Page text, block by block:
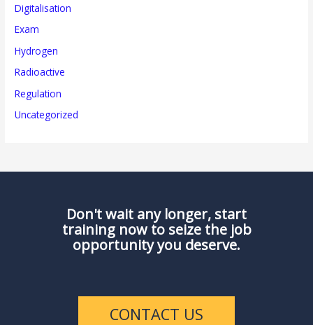
Digitalisation
Exam
Hydrogen
Radioactive
Regulation
Uncategorized
Don't wait any longer, start
training now to seize the job
opportunity you deserve.
CONTACT US